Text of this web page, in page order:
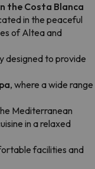
the Costa Blanca
in the peaceful
of Altea and
designed to provide
, where a wide range
Mediterranean
in a relaxed
facilities and